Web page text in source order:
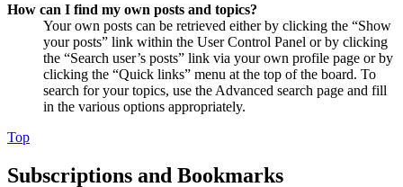
How can I find my own posts and topics?
Your own posts can be retrieved either by clicking the “Show
your posts” link within the User Control Panel or by clicking
the “Search user’s posts” link via your own profile page or by
clicking the “Quick links” menu at the top of the board. To
search for your topics, use the Advanced search page and fill
in the various options appropriately.
Top
Subscriptions and Bookmarks